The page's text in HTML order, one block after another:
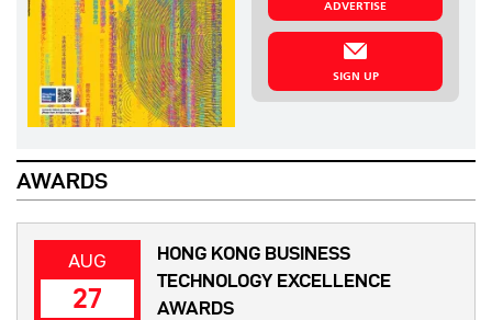
ADVERTISE
SIGN UP
AWARDS
AUG
27
HONG KONG BUSINESS
TECHNOLOGY EXCELLENCE
AWARDS